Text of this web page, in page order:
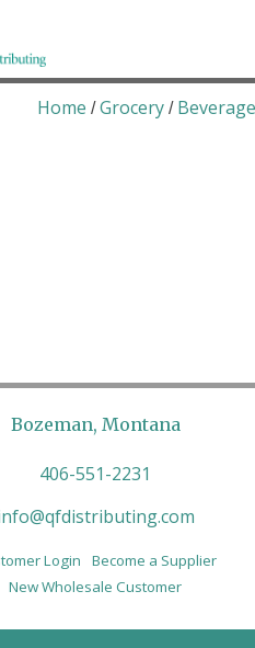
organic, and local
Home /Grocery /
Bozeman, Montana
406-551-2231
Login
Become a Supplier
New Wholesale Customer